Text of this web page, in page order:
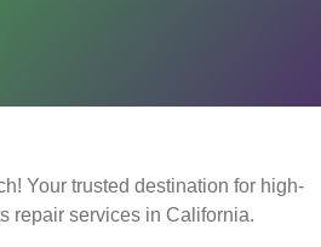
Your trusted destination for high-
repair services in California.